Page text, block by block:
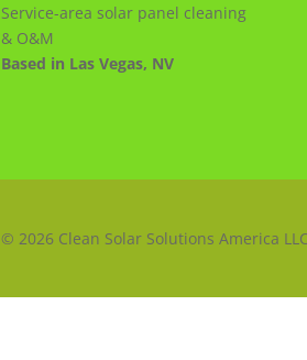
Service-area solar panel cleaning
& O&M
Based in Las Vegas, NV
© 2026 Clean Solar Solutions America